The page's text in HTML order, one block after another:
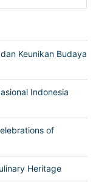
Keunikan Budaya
Indonesia
of
Heritage